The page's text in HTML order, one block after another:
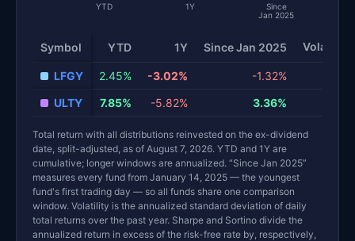
YTD 1Y
Since
Jan 2025
Symbol YTD 1Y Since Jan 2025 Volatility
LFGY 2.45% -3.02% -1.32%
ULTY
7.85% -5.82% 3.36%
Total return with all distributions reinvested on the ex-dividend
date, split-adjusted, as of August 7, 2026. YTD and 1Y are
cumulative; longer windows are annualized. “Since Jan 2025”
measures every fund from January 14, 2025 — the youngest
fund's first trading day — so all funds share one comparison
window. Volatility is the annualized standard deviation of daily
total returns over the past year. Sharpe and Sortino divide the
annualized return in excess of the risk-free rate by, respectively,